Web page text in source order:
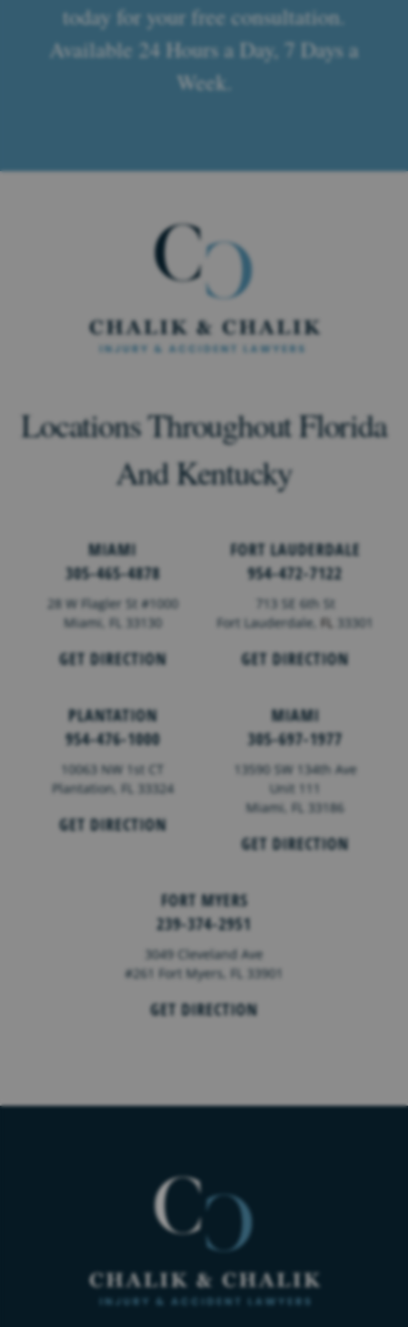
today for your free consultation.
Available 24 Hours a Day, 7 Days a
Week.
Locations Throughout Florida
And Kentucky
MIAMI
305-465-4878
28 W Flagler St #1000
Miami, FL 33130
GET DIRECTION
FORT LAUDERDALE
954-472-7122
713 SE 6th St
Fort Lauderdale,FL 33301
GET DIRECTION
PLANTATION
954-476-1000
10063 NW 1st CT
Plantation, FL 33324
GET DIRECTION
MIAMI
305-697-1977
13590 SW 134th Ave
Unit 111
Miami, FL 33186
GET DIRECTION
FORT MYERS
239-374-2951
3049 Cleveland Ave
#261 Fort Myers, FL 33901
GET DIRECTION